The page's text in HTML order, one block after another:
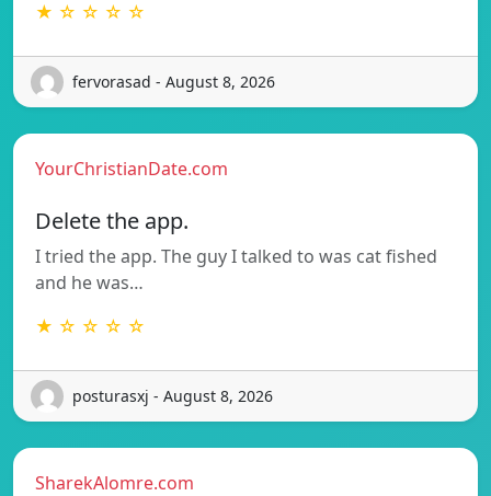
★ ☆ ☆ ☆ ☆
fervorasad - August 8, 2026
YourChristianDate.com
Delete the app.
I tried the app. The guy I talked to was cat fished
and he was…
★ ☆ ☆ ☆ ☆
posturasxj - August 8, 2026
SharekAlomre.com